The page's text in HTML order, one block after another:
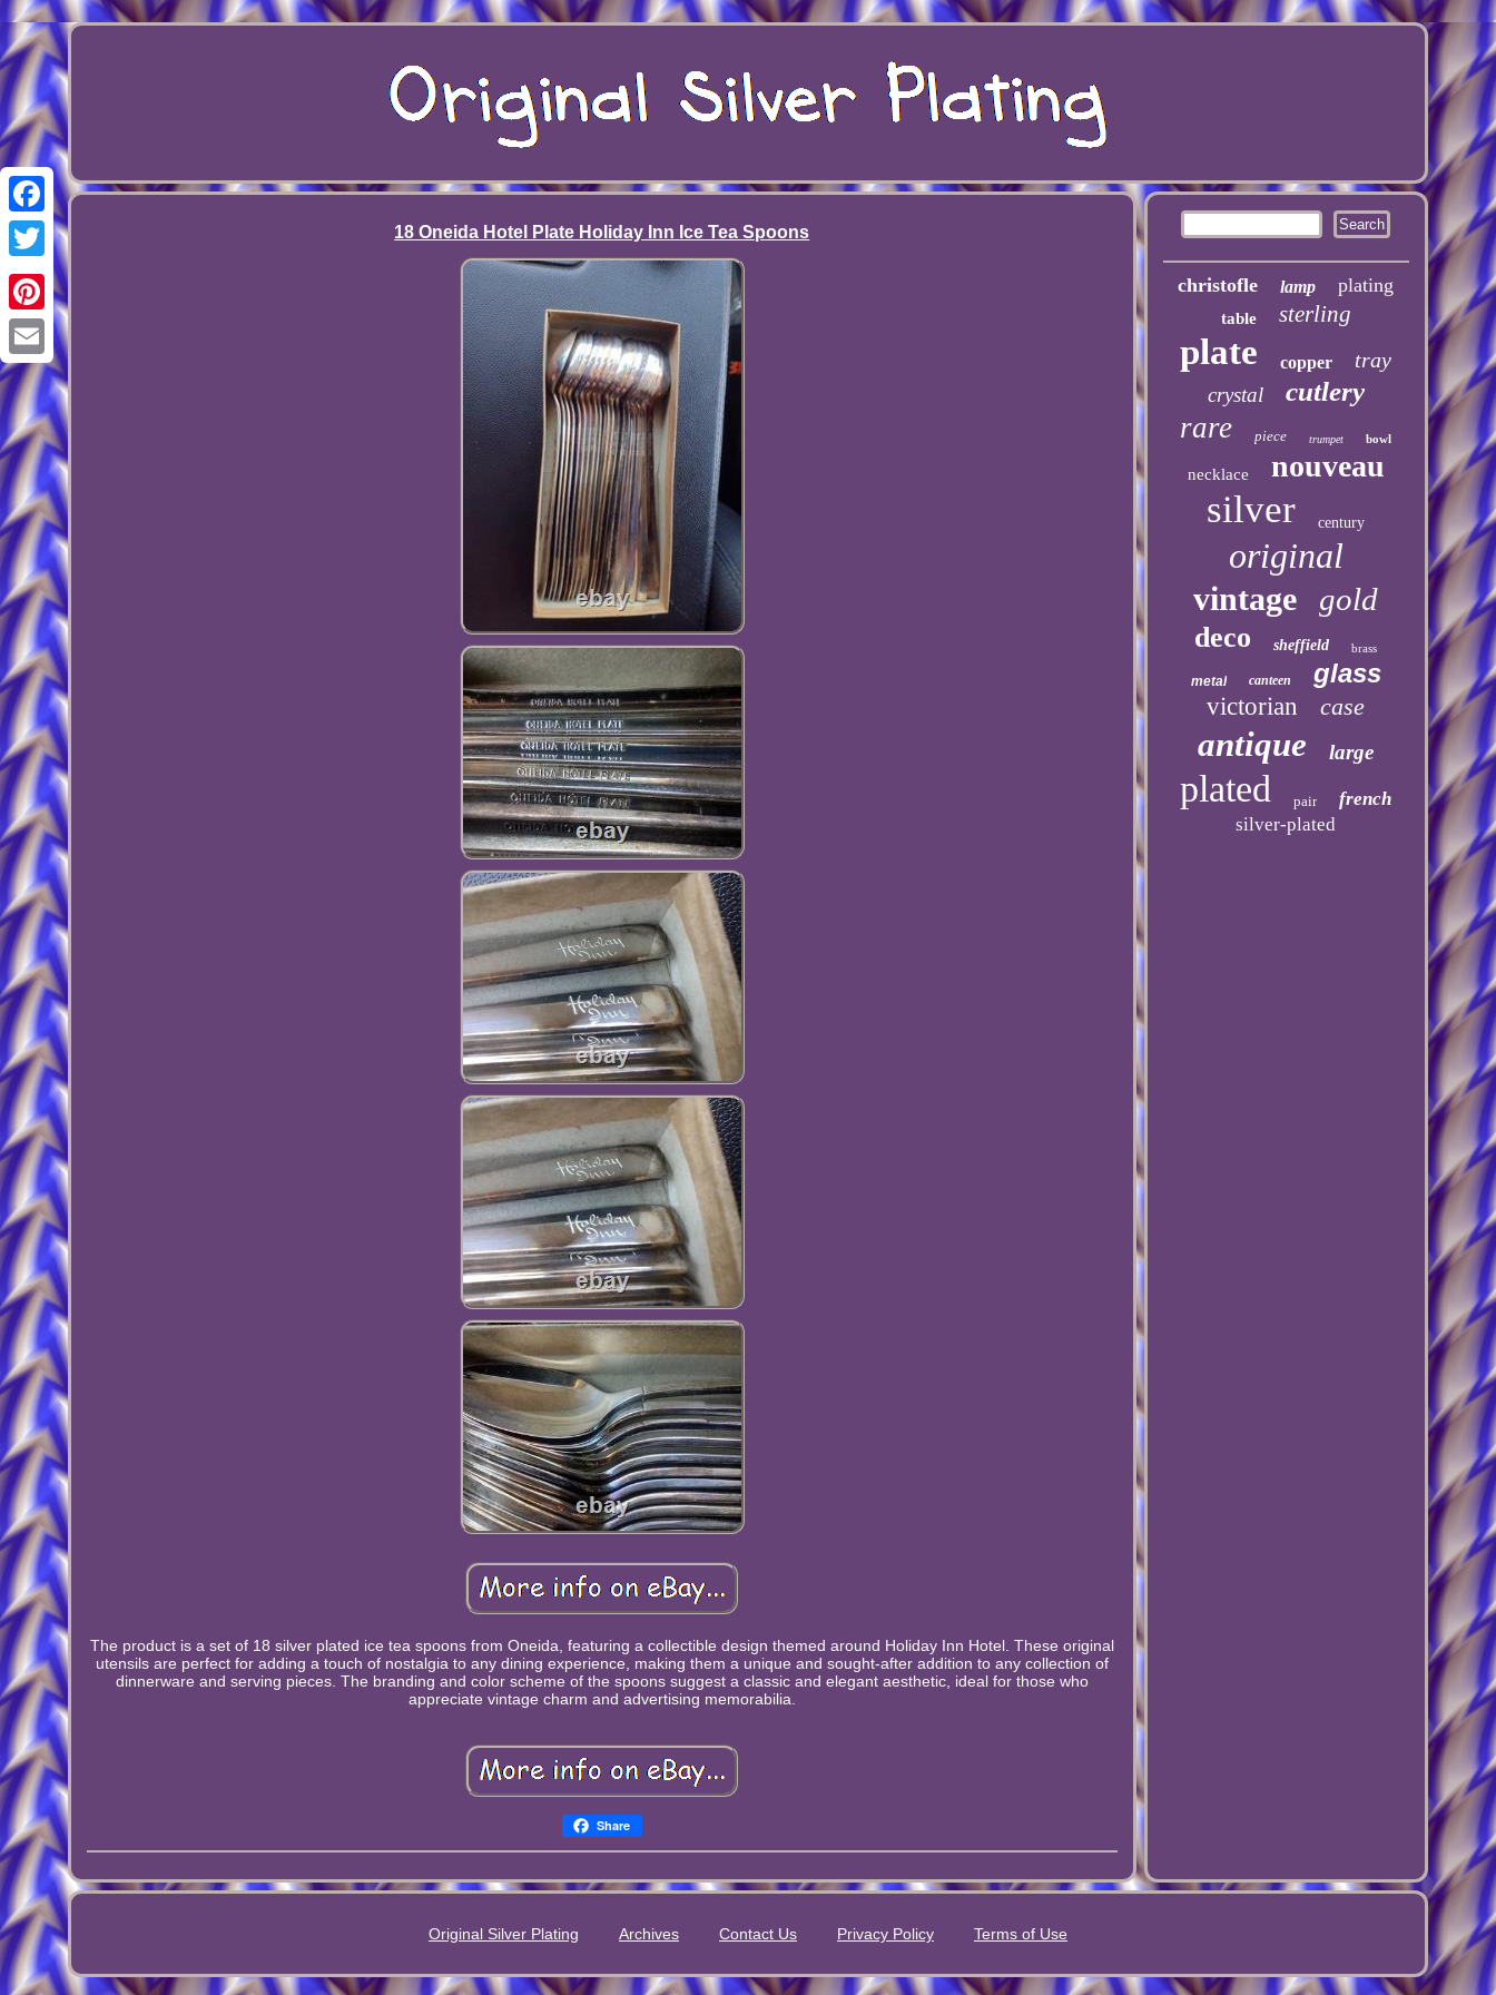
Facebook
Twitter
Pinterest
Email
18 Oneida Hotel Plate Holiday Inn Ice Tea Spoons
The product is a set of 18 silver plated ice tea spoons from Oneida, featuring a collectible design themed around Holiday Inn Hotel. These original
utensils are perfect for adding a touch of nostalgia to any dining experience, making them a unique and sought-after addition to any collection of
dinnerware and serving pieces. The branding and color scheme of the spoons suggest a classic and elegant aesthetic, ideal for those who
appreciate vintage charm and advertising memorabilia.
Share
christofle lamp plating
table sterling
plate copper tray
crystal cutlery
rare piece trumpet bowl
necklace nouveau
silver century
original
vintage gold
deco sheffield brass
metal canteen glass
victorian case
antique large
plated pair
french
silver-plated
Original Silver Plating Archives Contact Us Privacy Policy Terms of Use